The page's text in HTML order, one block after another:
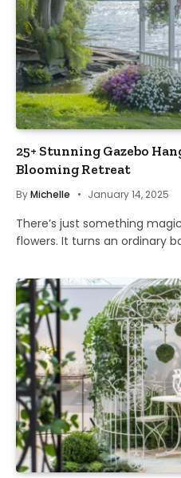
25+ Stunning Gazebo
Blooming Retreat
ByMichelle January 14, 2025
There’s just something
flowers. It turns an ordinary